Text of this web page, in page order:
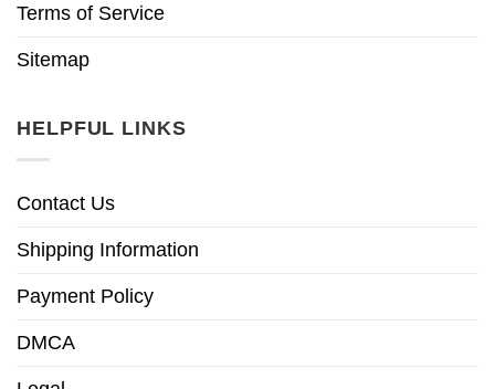
Terms of Service
Sitemap
HELPFUL LINKS
Contact Us
Shipping Information
Payment Policy
DMCA